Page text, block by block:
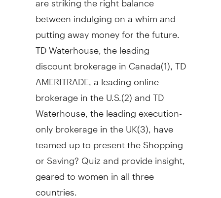
between indulging on a whim and
putting away money for the future.
TD Waterhouse, the leading
discount brokerage in Canada(1), TD
AMERITRADE, a leading online
brokerage in the U.S.(2) and TD
Waterhouse, the leading execution-
only brokerage in the UK(3), have
teamed up to present the Shopping
or Saving? Quiz and provide insight,
geared to women in all three
countries.